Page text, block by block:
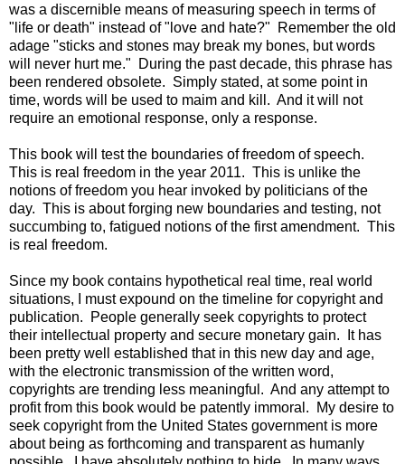
was a discernible means of measuring speech in terms of
"life or death" instead of "love and hate?" Remember the old
adage "sticks and stones may break my bones, but words
will never hurt me." During the past decade, this phrase has
been rendered obsolete. Simply stated, at some point in
time, words will be used to maim and kill. And it will not
require an emotional response, only a response.
This book will test the boundaries of freedom of speech.
This is real freedom in the year 2011. This is unlike the
notions of freedom you hear invoked by politicians of the
day. This is about forging new boundaries and testing, not
succumbing to, fatigued notions of the first amendment. This
is real freedom.
Since my book contains hypothetical real time, real world
situations, I must expound on the timeline for copyright and
publication. People generally seek copyrights to protect
their intellectual property and secure monetary gain. It has
been pretty well established that in this new day and age,
with the electronic transmission of the written word,
copyrights are trending less meaningful. And any attempt to
profit from this book would be patently immoral. My desire to
seek copyright from the United States government is more
about being as forthcoming and transparent as humanly